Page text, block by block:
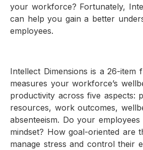
your workforce? Fortunately,
can help you gain a better
employees.
Intellect Dimensions is a 26-item
measures your workforce’s
productivity across five aspects:
resources, work outcomes,
absenteeism. Do your
mindset? How goal-oriented are
manage stress and control their